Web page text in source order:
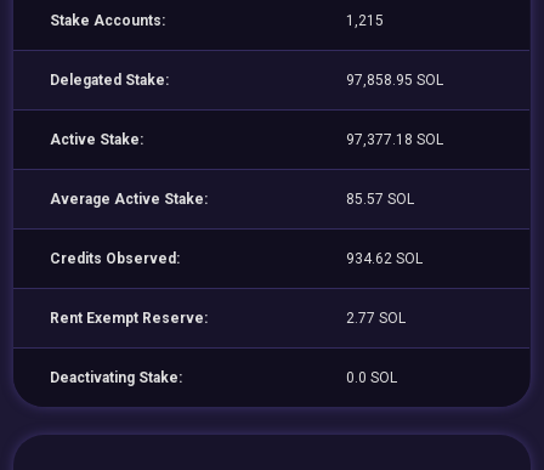
Stake Accounts: 1,215
Delegated Stake: 97,858.95 SOL
Active Stake: 97,377.18 SOL
Average Active Stake: 85.57 SOL
Credits Observed: 934.62 SOL
Rent Exempt Reserve: 2.77 SOL
Deactivating Stake: 0.0 SOL